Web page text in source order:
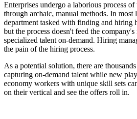
Enterprises undergo a laborious process
through archaic, manual methods. In most
department tasked with finding and hiring
but the process doesn't feed the
specialized talent on-demand. Hiring
the pain of the hiring process.
As a potential solution, there are
capturing on-demand talent while new
economy workers with unique skill sets
on their vertical and see the offers roll in.